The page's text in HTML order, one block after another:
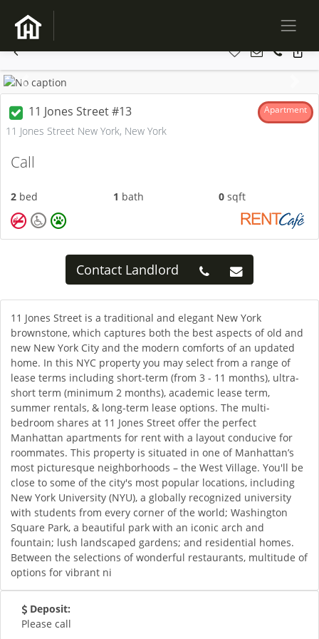
Previous
11 Jones Street #13 Apartment
11 Jones Street New York, New York
Call
2 bed 1 bath 0 sqft
Contact Landlord
11 Jones Street is a traditional and elegant New York
brownstone, which captures both the best aspects of old and
new New York City and the modern comforts of an updated
home. In this NYC property you may select from a range of
lease terms including short-term (from 3 - 11 months), ultra-
short term (minimum 2 months), academic lease term,
summer rentals, & long-term lease options. The multi-
bedroom shares at 11 Jones Street offer the perfect
Manhattan apartments for rent with a layout conducive for
roommates. This property is situated in one of Manhattan’s
most picturesque neighborhoods – the West Village. You'll be
close to some of the city's most popular locations, including
New York University (NYU), a globally recognized university
with students from every corner of the world; Washington
Square Park, a beautiful park with an iconic arch and
fountain; lush landscaped gardens; and residential homes.
Between the selections of wonderful restaurants, multitude of
options for vibrant ni
Deposit:
Please call